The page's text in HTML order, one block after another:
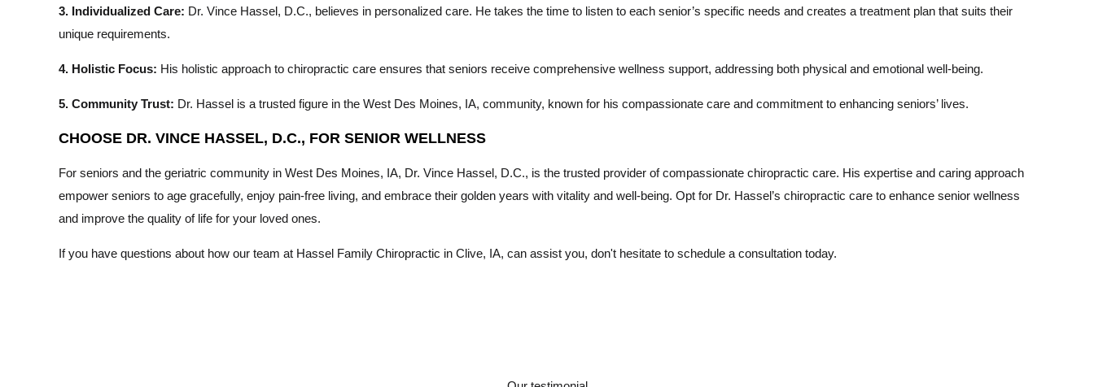
3. Individualized Care: Dr. Vince Hassel, D.C., believes in personalized care. He takes the time to listen to each senior’s specific needs and creates a treatment plan that suits their
unique requirements.
4. Holistic Focus: His holistic approach to chiropractic care ensures that seniors receive comprehensive wellness support, addressing both physical and emotional well-being.
5. Community Trust: Dr. Hassel is a trusted figure in the West Des Moines, IA, community, known for his compassionate care and commitment to enhancing seniors’ lives.
CHOOSE DR. VINCE HASSEL, D.C., FOR SENIOR WELLNESS
For seniors and the geriatric community in West Des Moines, IA, Dr. Vince Hassel, D.C., is the trusted provider of compassionate chiropractic care. His expertise and caring approach
empower seniors to age gracefully, enjoy pain-free living, and embrace their golden years with vitality and well-being. Opt for Dr. Hassel’s chiropractic care to enhance senior wellness
and improve the quality of life for your loved ones.
If you have questions about how our team at Hassel Family Chiropractic in Clive, IA, can assist you, don't hesitate to schedule a consultation today.